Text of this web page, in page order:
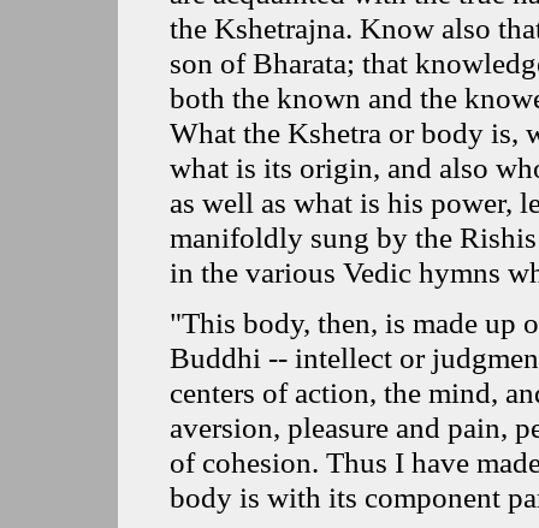
the Kshetrajna. Know also
son of Bharata; that
both the known and the
What the Kshetra or body is,
what is its origin, and also
as well as what is his power,
manifoldly sung by the
in the various Vedic hymns
"This body, then, is made up
Buddhi -- intellect or
centers of action, the mind,
aversion, pleasure and pain,
of cohesion. Thus I have
body is with its component